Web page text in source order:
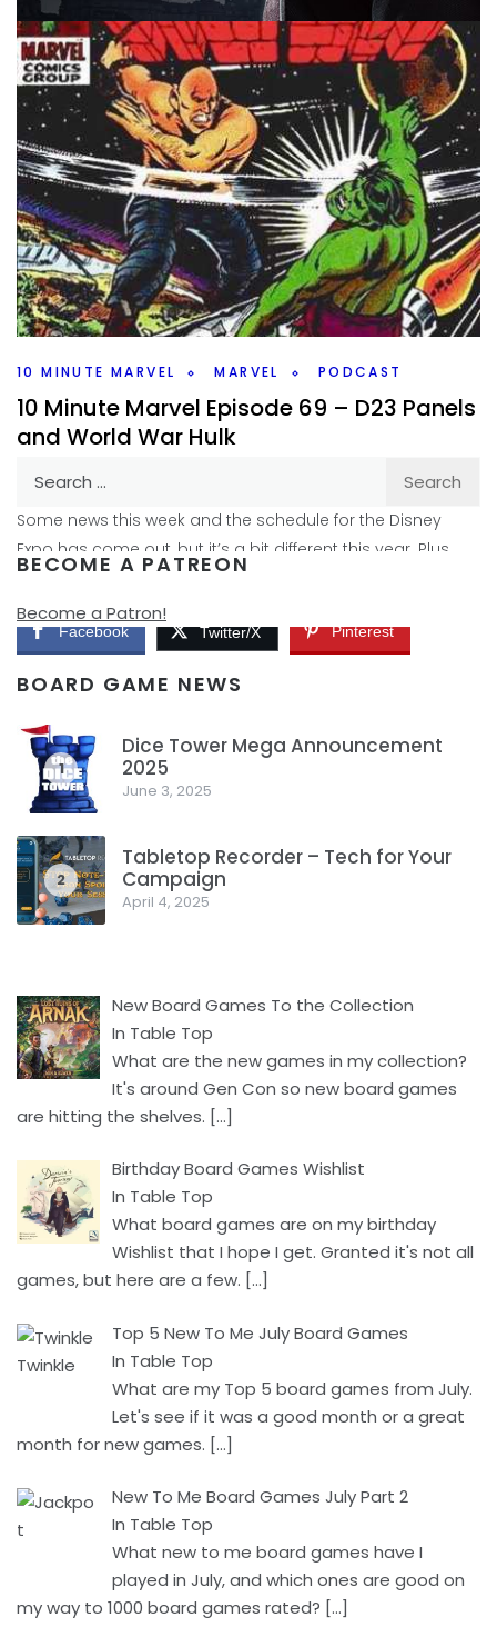
10 MINUTE MARVEL MARVEL PODCAST
10 Minute Marvel S2E14: The Falcon and
the Winter Soldier Episode 5
By Peder April 21, 2021
The Falcon and the Winter Soldier is nearing it’s finish, so I
talk on this weeks 10 Minute Marvel about where the show
might be leading us.
Facebook Twitter/X Pinterest
10 MINUTE MARVEL MARVEL PODCAST
10 Minute Marvel Episode 69 – D23 Panels
and World War Hulk
By Peder
Some news this week and the schedule for the Disney
Expo has come out, but it’s a bit different this year. Plus
there might be
Facebook Twitter/X Pinterest
BECOME A PATREON
Become a Patron!
BOARD GAME NEWS
1
Dice Tower Mega Announcement
2025
June 3, 2025
2
Tabletop Recorder – Tech for Your
Campaign
April 4, 2025
New Board Games To the Collection
In Table Top
What are the new games in my collection?
It's around Gen Con so new board games
are hitting the shelves. […]
Birthday Board Games Wishlist
In Table Top
What board games are on my birthday
Wishlist that I hope I get. Granted it's not all
games, but here are a few. […]
Top 5 New To Me July Board Games
In Table Top
What are my Top 5 board games from July.
Let's see if it was a good month or a great
month for new games. […]
New To Me Board Games July Part 2
In Table Top
What new to me board games have I
played in July, and which ones are good on
my way to 1000 board games rated? […]